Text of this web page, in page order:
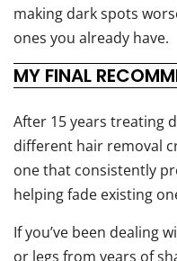
making dark spots
ones you already have.
MY FINAL
After 15 years treating
different hair removal
one that consistently
helping fade existing
If you’ve been dealing
or legs from years of